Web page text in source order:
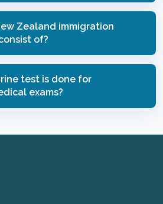
Medical Examination for
Care, as they are one of the
Zealand immigration
of?
medical exam consists
review and physical
include blood, urine tests and
test is done for
exams?